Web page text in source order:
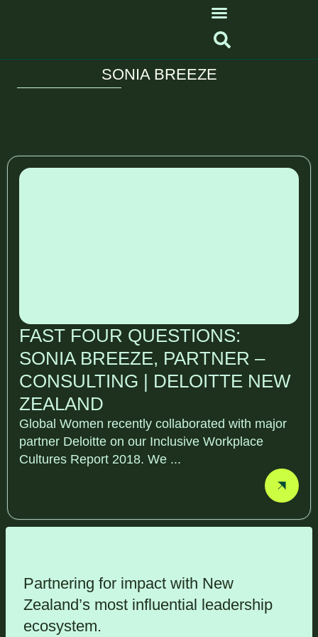
SONIA BREEZE
FAST FOUR QUESTIONS:
SONIA BREEZE, PARTNER –
CONSULTING | DELOITTE NEW
ZEALAND
Global Women recently collaborated with major
partner Deloitte on our Inclusive Workplace
Cultures Report 2018. We ...
Partnering for impact with New
Zealand’s most influential leadership
ecosystem.